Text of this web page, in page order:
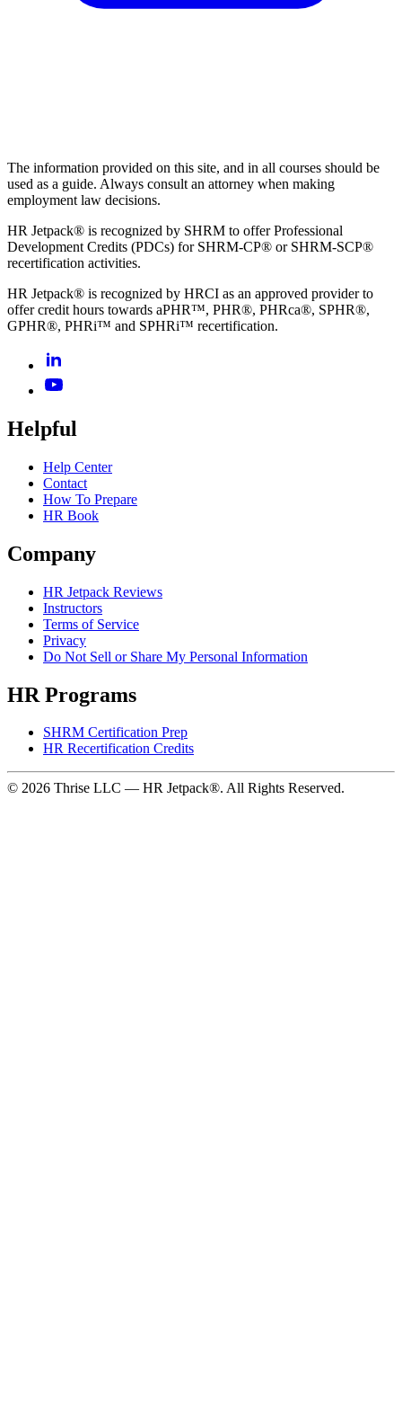
The information provided on this site, and in all courses should be
used as a guide. Always consult an attorney when making
employment law decisions.
HR Jetpack® is recognized by SHRM to offer Professional
Development Credits (PDCs) for SHRM-CP® or SHRM-SCP®
recertification activities.
HR Jetpack® is recognized by HRCI as an approved provider to
offer credit hours towards aPHR™, PHR®, PHRca®, SPHR®,
GPHR®, PHRi™ and SPHRi™ recertification.
Helpful
Help Center
Contact
How To Prepare
HR Book
Company
HR Jetpack Reviews
Instructors
Terms of Service
Privacy
Do Not Sell or Share My Personal Information
HR Programs
SHRM Certification Prep
HR Recertification Credits
© 2026 Thrise LLC — HR Jetpack®. All Rights Reserved.